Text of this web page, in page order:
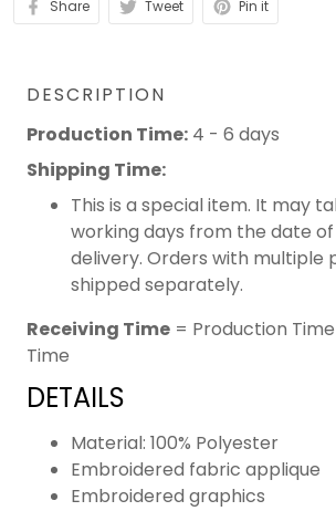
Share Tweet Pin it
DESCRIPTION
Production Time: 4 - 6 days
Shipping Time:
This is a special item. It may
working days from the date
delivery. Orders with multiple
shipped separately.
Receiving Time = Production
Time
DETAILS
Material: 100% Polyester
Embroidered fabric applique
Embroidered graphics